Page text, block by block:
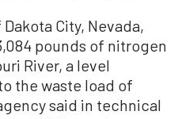
Dakota City, Nevada,
pounds of nitrogen
River, a level
the waste load of
said in technical